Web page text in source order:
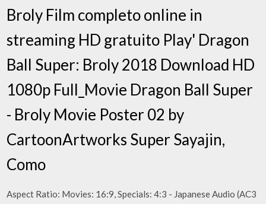
Broly Film completo online in
streaming HD gratuito Play' Dragon
Ball Super: Broly 2018 Download HD
1080p Full_Movie Dragon Ball Super
- Broly Movie Poster 02 by
CartoonArtworks Super Sayajin,
Como
Aspect Ratio: Movies: 16:9, Specials: 4:3 - Japanese Audio (AC3